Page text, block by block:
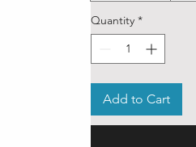
Quantity *
Add to Cart